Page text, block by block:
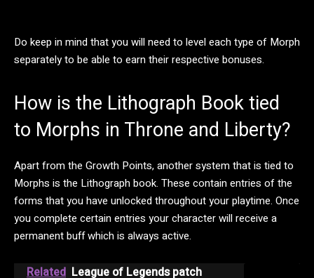
Do keep in mind that you will need to level each type of Morph
separately to be able to earn their respective bonuses.
How is the Lithograph Book tied
to Morphs in Throne and Liberty?
Apart from the Growth Points, another system that is tied to
Morphs is the Lithograph book. These contain entries of the
forms that you have unlocked throughout your playtime. Once
you complete certain entries your character will receive a
permanent buff which is always active.
Related League of Legends patch